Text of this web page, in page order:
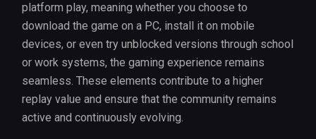
platform play, meaning whether you choose to
download the game on a PC, install it on mobile
devices, or even try unblocked versions through school
or work systems, the gaming experience remains
seamless. These elements contribute to a higher
replay value and ensure that the community remains
active and continuously evolving.